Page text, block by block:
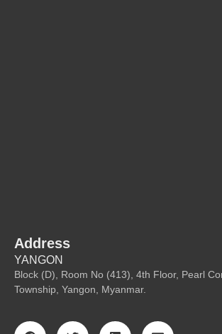
Address
YANGON
Block (D), Room No (413), 4th Floor, Pearl
Township, Yangon, Myanmar.